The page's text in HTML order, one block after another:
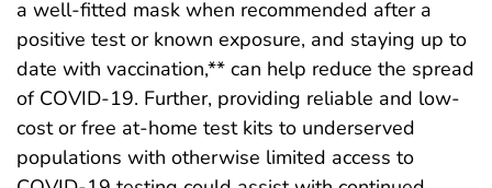
a well-fitted mask when recommended after a
positive test or known exposure, and staying up to
date with vaccination,** can help reduce the spread
of COVID-19. Further, providing reliable and low-
cost or free at-home test kits to underserved
populations with otherwise limited access to